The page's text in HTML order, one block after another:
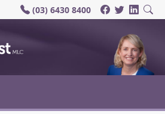
(03) 6430 8400